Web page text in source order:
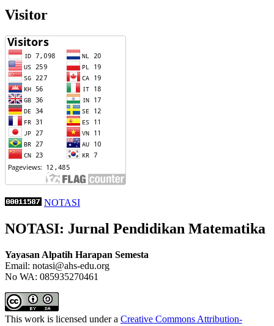
Visitor
NOTASI
NOTASI: Jurnal Pendidikan Matematika
Yayasan Alpatih Harapan Semesta
Email: notasi@ahs-edu.org
No WA: 085935270461
This work is licensed under a Creative Commons Attribution-